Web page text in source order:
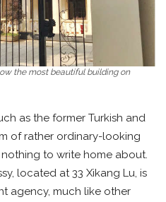
the most beautiful building on
as the former Turkish and
of rather ordinary-looking
to write home about.
located at 33 Xikang Lu, is
agency, much like other